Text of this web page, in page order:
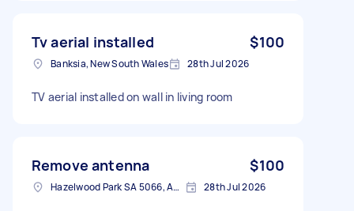
Tv aerial installed $100
Banksia, New South Wales 28th Jul 2026
TV aerial installed on wall in living room
Remove antenna $100
Hazelwood Park SA 5066, Australia 28th Jul 2026